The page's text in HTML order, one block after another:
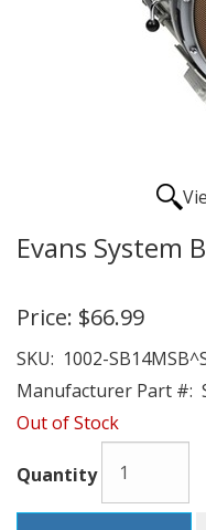
Evans System
Price: $66.99
SKU: 1002-
Manufacturer Part #:
Out of Stock
Quantity